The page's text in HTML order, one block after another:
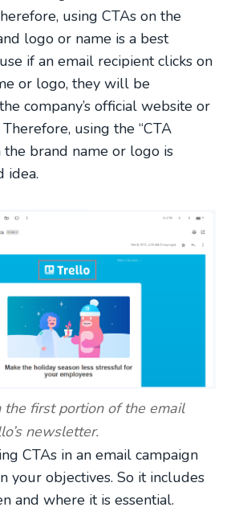
using CTAs on the
logo or name is a best
if an email recipient clicks on
or logo, they will be
company’s official website or
using the “CTA
the brand name or logo is
idea.
the first portion of the email
newsletter.
CTAs in an email campaign
your objectives. So it includes
and where it is essential.